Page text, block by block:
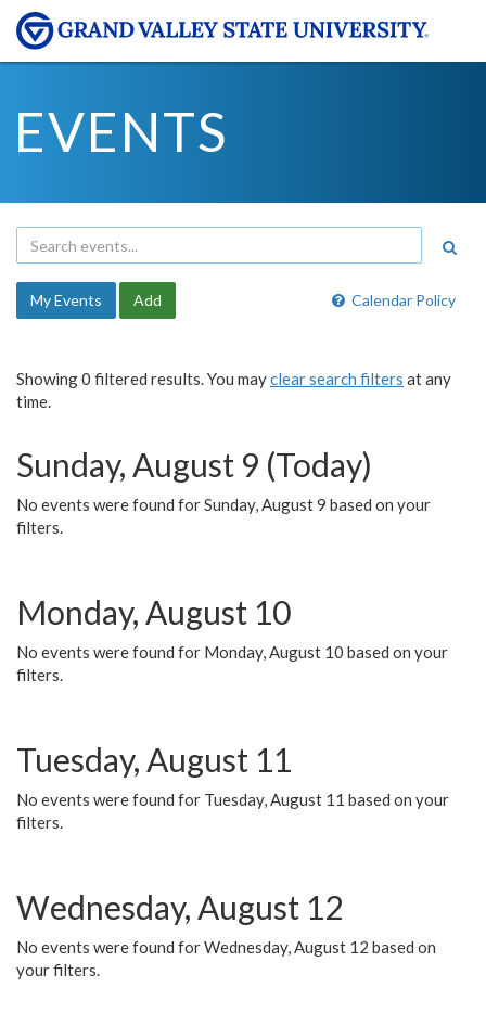
EVENTS
Calendar Policy
My Events Add
Showing 0 filtered results. You mayclear search filters at any
time.
Sunday, August 9 (Today)
No events were found for Sunday, August 9 based on your
filters.
Monday, August 10
No events were found for Monday, August 10 based on your
filters.
Tuesday, August 11
No events were found for Tuesday, August 11 based on your
filters.
Wednesday, August 12
No events were found for Wednesday, August 12 based on
your filters.